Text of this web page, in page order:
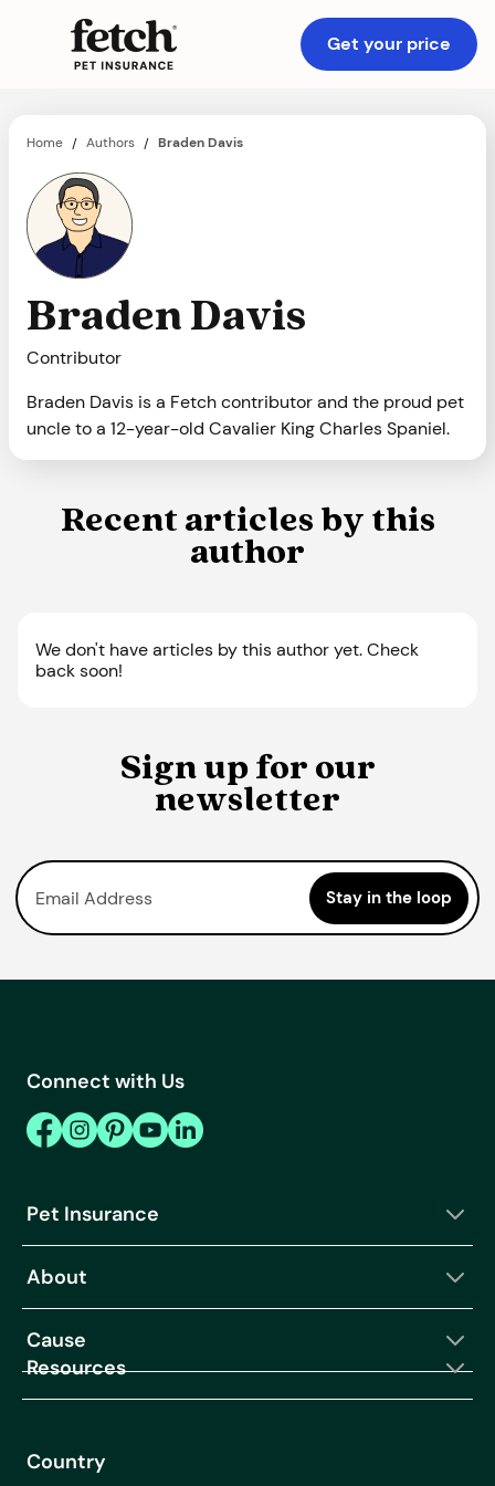
Get your price
Home / Authors / Braden Davis
Braden Davis
Contributor
Braden Davis is a Fetch contributor and the proud pet
uncle to a 12-year-old Cavalier King Charles Spaniel.
Recent articles by this
author
We don't have articles by this author yet. Check
back soon!
Sign up for our
newsletter
Connect with Us
Pet Insurance
About
Cause
Resources
Country